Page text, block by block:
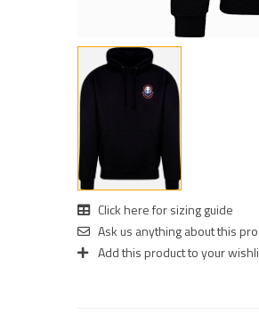
Click here for sizing guide
Ask us anything about this
Add this product to your